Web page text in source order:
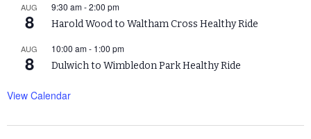
AUG
8
9:30 am-2:00 pm
Harold Wood to Waltham Cross Healthy Ride
AUG
8
10:00 am- 1:00 pm
Dulwich to Wimbledon Park Healthy Ride
View Calendar